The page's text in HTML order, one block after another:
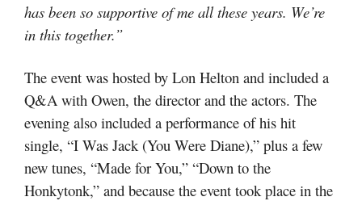
has been so supportive of me all these years. We’re
in this together.”
The event was hosted by Lon Helton and included a
Q&A with Owen, the director and the actors. The
evening also included a performance of his hit
single, “I Was Jack (You Were Diane),” plus a few
new tunes, “Made for You,” “Down to the
Honkytonk,” and because the event took place in the